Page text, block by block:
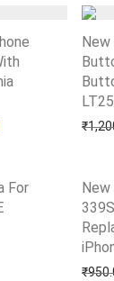
was: ₹1,950.00.
Current price is:
₹
For
₹